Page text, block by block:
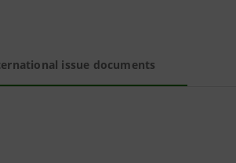
issue documents